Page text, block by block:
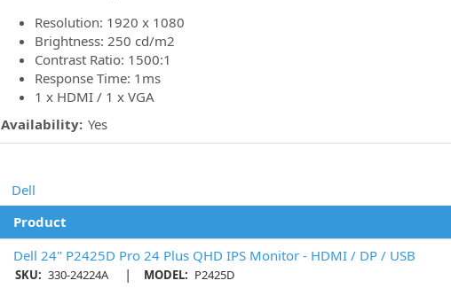
Resolution: 1920 x 1080
Brightness: 250 cd/m2
Contrast Ratio: 1500:1
Response Time: 1ms
1 x HDMI / 1 x VGA
Availability: Yes
Dell
Product
Dell 24" P2425D Pro 24 Plus QHD IPS Monitor - HDMI / DP / USB
SKU: 330-24224A | MODEL: P2425D